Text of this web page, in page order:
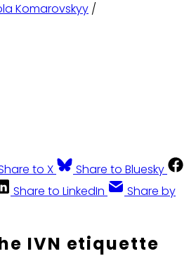
Komarovskyy /
to X
Share to Bluesky
Share to LinkedIn
Share by
IVN etiquette